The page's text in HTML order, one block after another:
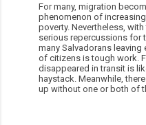
For many, migration
phenomenon of
poverty. Nevertheless,
serious repercussions for
many Salvadorans leaving
of citizens is tough work.
disappeared in transit is
haystack. Meanwhile,
up without one or both of